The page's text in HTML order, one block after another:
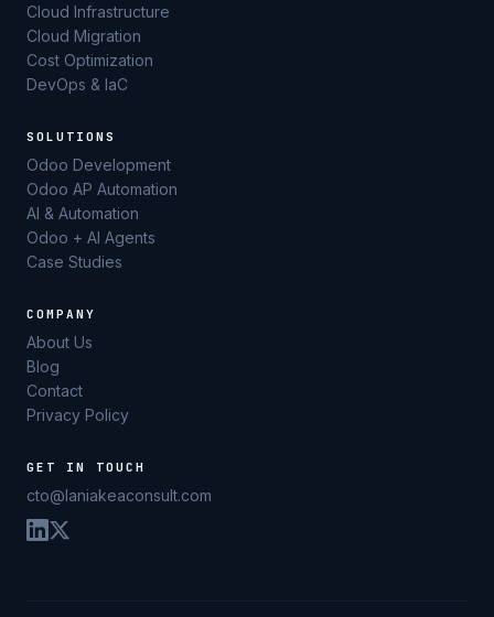
Cloud Infrastructure
Cloud Migration
Cost Optimization
DevOps & IaC
SOLUTIONS
Odoo Development
Odoo AP Automation
AI & Automation
Odoo + AI Agents
Case Studies
COMPANY
About Us
Blog
Contact
Privacy Policy
GET IN TOUCH
cto@laniakeaconsult.com